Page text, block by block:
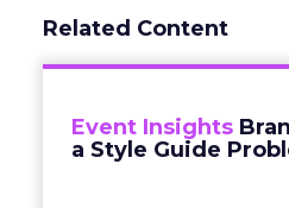
Related Content
Event Insights
a Style Guide